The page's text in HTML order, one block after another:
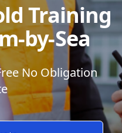
Training
by-Sea
No Obligation